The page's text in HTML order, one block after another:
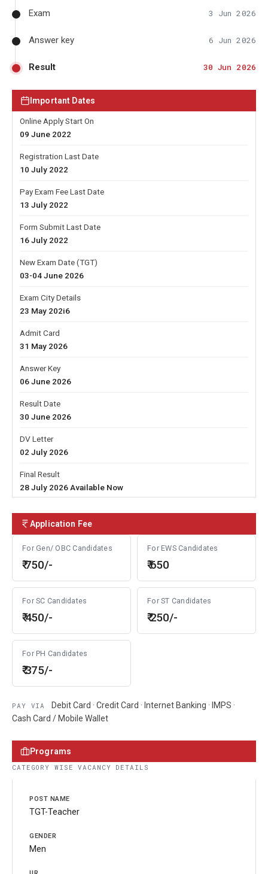
Exam 3 Jun 2026
Answer key 6 Jun 2026
Result 30 Jun 2026
Important Dates
Online Apply Start On
09 June 2022
Registration Last Date
10 July 2022
Pay Exam Fee Last Date
13 July 2022
Form Submit Last Date
16 July 2022
New Exam Date (TGT)
03-04 June 2026
Exam City Details
23 May 202i6
Admit Card
31 May 2026
Answer Key
06 June 2026
Result Date
30 June 2026
DV Letter
02 July 2026
Final Result
28 July 2026 Available Now
Application Fee
For Gen/ OBC Candidates
₹ 750/-
For EWS Candidates
₹ 650
For SC Candidates
₹ 450/-
For ST Candidates
₹ 250/-
For PH Candidates
₹ 375/-
PAY VIA
Debit Card · Credit Card · Internet Banking · IMPS ·
Cash Card / Mobile Wallet
Programs
CATEGORY WISE VACANCY DETAILS
TGT-Teacher
Men